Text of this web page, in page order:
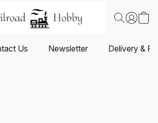
Us Newsletter Delivery &